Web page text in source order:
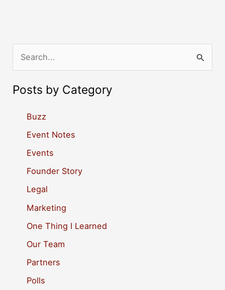
a
Posts by Category
Buzz
Event Notes
Events
Founder Story
Legal
Marketing
One Thing I Learned
Our Team
Partners
Polls